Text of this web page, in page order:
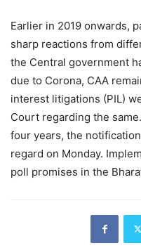
Earlier in 2019 onwards,
sharp reactions from
the Central government
due to Corona, CAA
interest litigations (PIL)
Court regarding the
four years, the
regard on Monday.
poll promises in the